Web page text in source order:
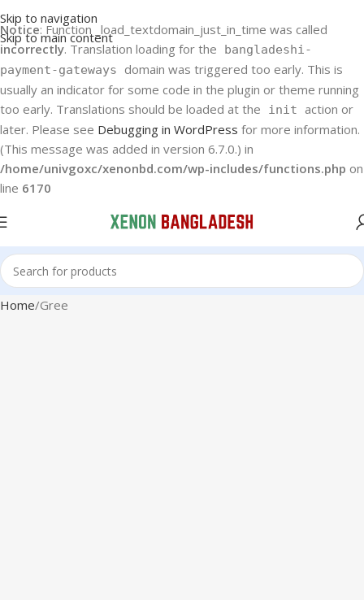
Notice: Function _load_textdomain_just_in_time was called
incorrectly. Translation loading for the
bangladeshi-
payment-gateways
domain was triggered too early. This is
usually an indicator for some code in the plugin or theme running
too early. Translations should be loaded at the
init action or
later. Please see Debugging in WordPress for more information.
(This message was added in version 6.7.0.) in
/home/univgoxc/xenonbd.com/wp-includes/functions.php on
line 6170
Skip to navigation
Skip to main content
Home Gree